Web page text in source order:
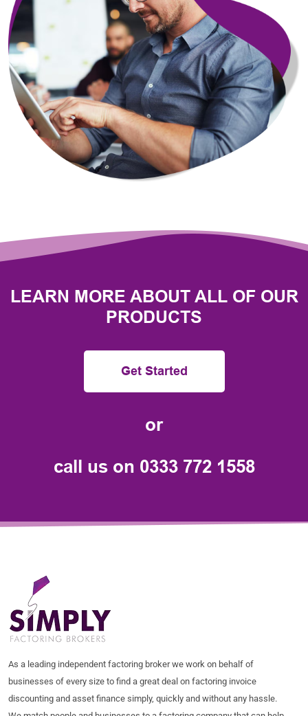
LEARN MORE ABOUT ALL OF OUR
PRODUCTS
Get Started
or
call us on 0333 772 1558
As a leading independent factoring broker we work on behalf of
businesses of every size to find a great deal on factoring invoice
discounting and asset finance simply, quickly and without any hassle.